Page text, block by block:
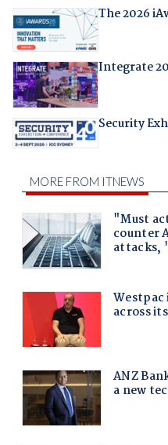
The 2026
Integrate
Security